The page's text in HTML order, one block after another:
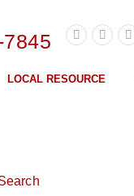
LOCAL RESOURCE